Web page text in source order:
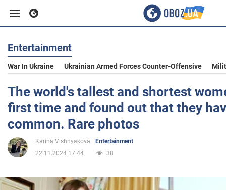
Business
Sport
Life
Politics
Entertainment
War In Ukraine Ukrainian Armed Forces Counter-Offensive
The world's tallest and shortest
first time and found out that they
common. Rare photos
Karina Vishnyakova
Entertainment
22.11.2024 17:44
38